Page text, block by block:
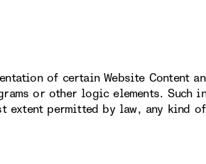
of certain Website Content
or other logic elements. Such
extent permitted by law, any kind